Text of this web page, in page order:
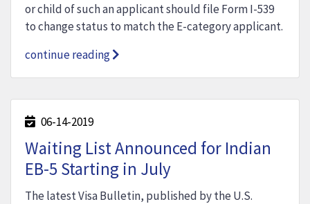
or child of such an applicant should file Form I-539
to change status to match the E-category applicant.
continue reading
06-14-2019
Waiting List Announced for Indian
EB-5 Starting in July
The latest Visa Bulletin, published by the U.S.